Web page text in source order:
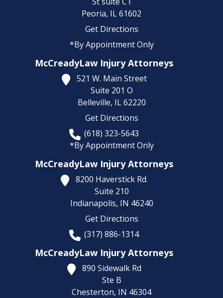
Peoria, IL61602
Get Directions
*By Appointment Only
McCreadyLaw Injury Attorneys
521 W. Main Street
Suite 201 O
Belleville, IL 62220
Get Directions
(618) 323-5643
*By Appointment Only
McCreadyLaw Injury Attorneys
8200 Haverstick Rd.
Suite 210
Indianapolis, IN 46240
Get Directions
(317) 886-1314
McCreadyLaw Injury Attorneys
890 Sidewalk Rd
Ste B
Chesterton, IN 46304